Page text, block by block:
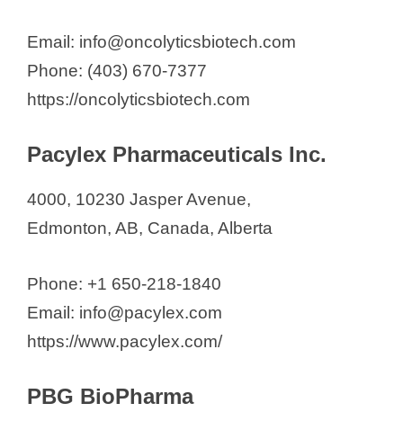
Email: info@oncolyticsbiotech.com
Phone: (403) 670-7377
https://oncolyticsbiotech.com
Pacylex Pharmaceuticals Inc.
4000, 10230 Jasper Avenue,
Edmonton, AB, Canada, Alberta
Phone: +1 650-218-1840
Email: info@pacylex.com
https://www.pacylex.com/
PBG BioPharma